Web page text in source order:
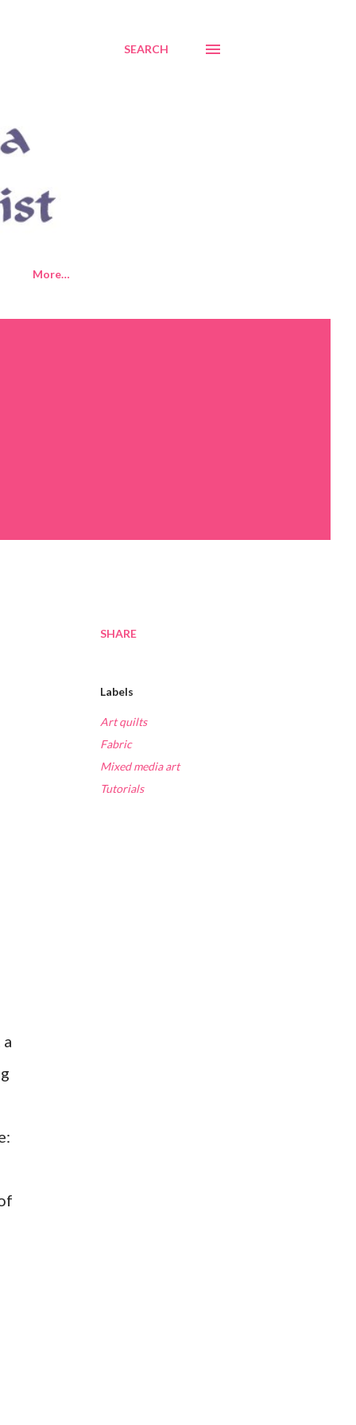
SEARCH
More…
SHARE
Labels
Art quilts
Fabric
Mixed media art
Tutorials